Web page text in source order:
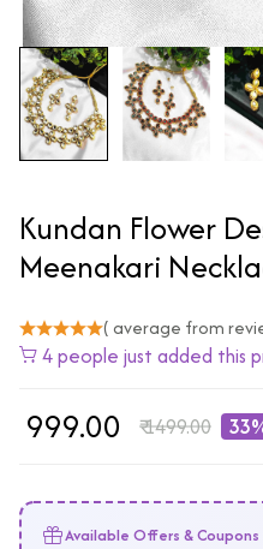
Kundan Flower
Meenakari
( average from
4 people just added this
999.00 ₹1499.00
Available Offers & Coupons